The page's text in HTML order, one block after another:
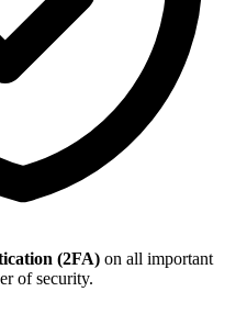
(2FA) on all important
of security.